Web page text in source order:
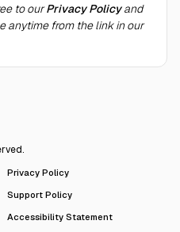
to ourPrivacy Policyand
anytime from the link in our
Privacy Policy
Support Policy
Accessibility Statement